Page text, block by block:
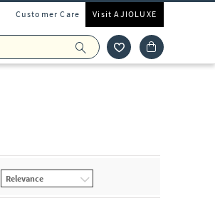
Customer Care Visit AJIOLUXE